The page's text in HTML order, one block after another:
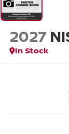
2027
In Stock